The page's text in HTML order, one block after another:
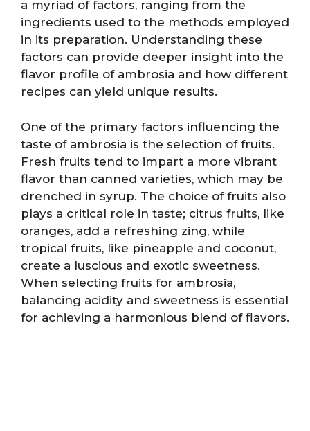
a myriad of factors, ranging from the
ingredients used to the methods employed
in its preparation. Understanding these
factors can provide deeper insight into the
flavor profile of ambrosia and how different
recipes can yield unique results.
One of the primary factors influencing the
taste of ambrosia is the selection of fruits.
Fresh fruits tend to impart a more vibrant
flavor than canned varieties, which may be
drenched in syrup. The choice of fruits also
plays a critical role in taste; citrus fruits, like
oranges, add a refreshing zing, while
tropical fruits, like pineapple and coconut,
create a luscious and exotic sweetness.
When selecting fruits for ambrosia,
balancing acidity and sweetness is essential
for achieving a harmonious blend of flavors.